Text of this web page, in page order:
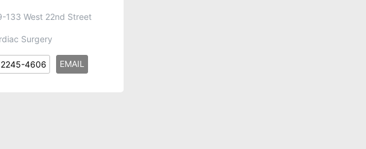
133 West 22nd Street
Surgery
4606 EMAIL